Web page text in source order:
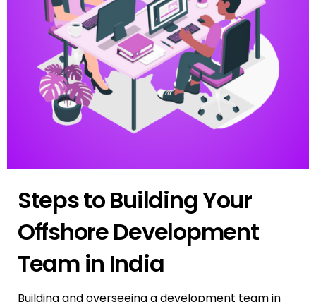
Steps to Building Your
Offshore Development
Team in India
Building and overseeing a development team in